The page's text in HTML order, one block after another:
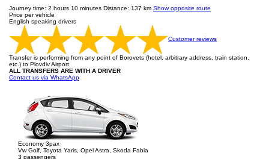
Journey time: 2 hours 10 minutes Distance: 137 km Show opposite route
Price per vehicle
English speaking drivers
Customer reviews
Transfer is performing from any point of Borovets (hotel, arbitrary address, train station,
etc.) to Plovdiv Airport
ALL TRANSFERS ARE WITH A DRIVER
Contact us via WhatsApp
Economy 3pax
Vw Golf, Toyota Yaris, Opel Astra, Skoda Fabia
3 passengers